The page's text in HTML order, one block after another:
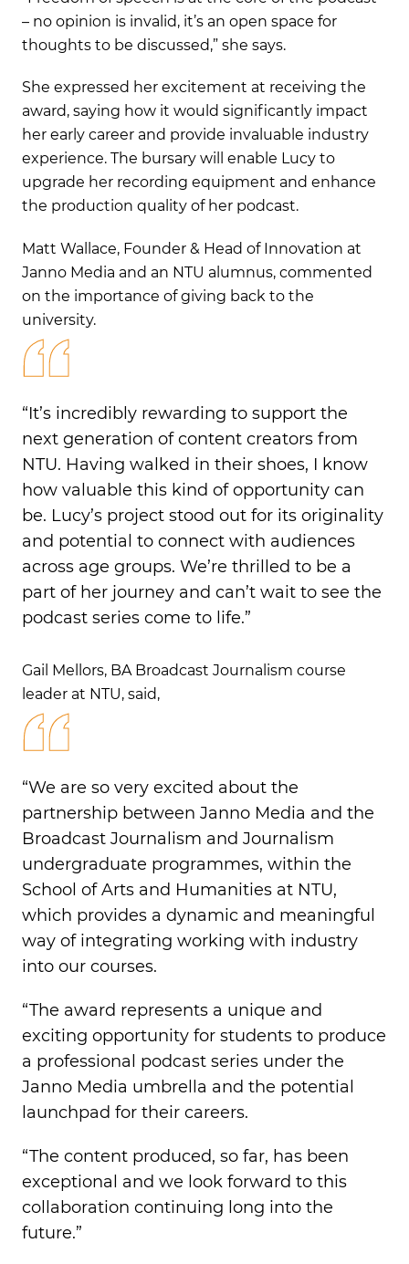
– no opinion is invalid, it’s an open space for
thoughts to be discussed,” she says.
She expressed her excitement at receiving the
award, saying how it would significantly impact
her early career and provide invaluable industry
experience. The bursary will enable Lucy to
upgrade her recording equipment and enhance
the production quality of her podcast.
Matt Wallace, Founder & Head of Innovation at
Janno Media and an NTU alumnus, commented
on the importance of giving back to the
university.
“It’s incredibly rewarding to support the
next generation of content creators from
NTU. Having walked in their shoes, I know
how valuable this kind of opportunity can
be. Lucy’s project stood out for its originality
and potential to connect with audiences
across age groups. We’re thrilled to be a
part of her journey and can’t wait to see the
podcast series come to life.”
Gail Mellors, BA Broadcast Journalism course
leader at NTU, said,
“We are so very excited about the
partnership between Janno Media and the
Broadcast Journalism and Journalism
undergraduate programmes, within the
School of Arts and Humanities at NTU,
which provides a dynamic and meaningful
way of integrating working with industry
into our courses.
“The award represents a unique and
exciting opportunity for students to produce
a professional podcast series under the
Janno Media umbrella and the potential
launchpad for their careers.
“The content produced, so far, has been
exceptional and we look forward to this
collaboration continuing long into the
future.”